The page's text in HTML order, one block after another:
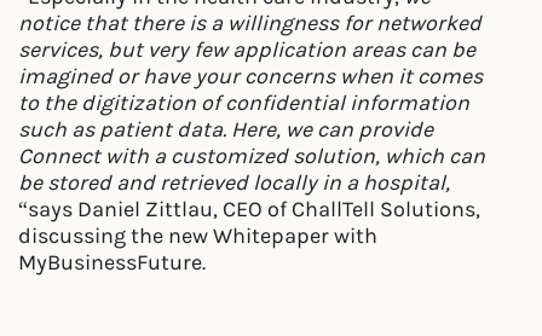
notice that there is a willingness for networked
services, but very few application areas can be
imagined or have your concerns when it comes
to the digitization of confidential information
such as patient data. Here, we can provide
Connect with a customized solution, which can
be stored and retrieved locally in a hospital,
“says Daniel Zittlau, CEO of ChallTell Solutions,
discussing the new Whitepaper with
MyBusinessFuture.